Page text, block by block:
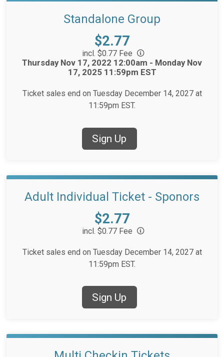
Standalone Group
Price:
$2.77
incl. $0.77 Fee
Time:
Thursday Nov 17, 2022 12:00am - Monday Nov
17, 2025 11:59pm EST
Ticket sales end on Tuesday December 14, 2027 at
11:59pm EST.
Sign Up
Adult Individual Ticket - Sponors
Price:
$2.77
incl. $0.77 Fee
Ticket sales end on Tuesday December 14, 2027 at
11:59pm EST.
Sign Up